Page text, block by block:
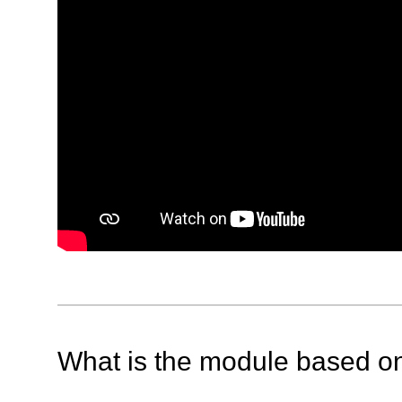
What is the module based